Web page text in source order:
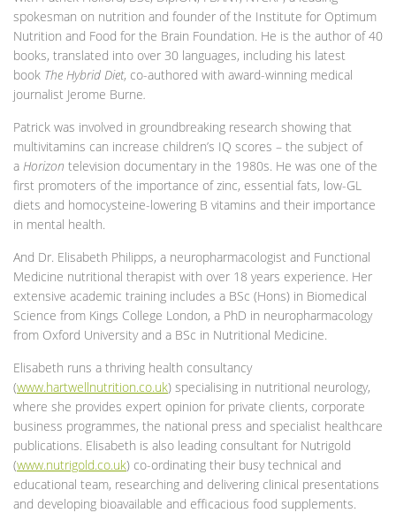
spokesman on nutrition and founder of the Institute for Optimum
Nutrition and Food for the Brain Foundation. He is the author of 40
books, translated into over 30 languages, including his latest
book The Hybrid Diet, co-authored with award-winning medical
journalist Jerome Burne.
Patrick was involved in groundbreaking research showing that
multivitamins can increase children’s IQ scores – the subject of
a Horizon television documentary in the 1980s. He was one of the
first promoters of the importance of zinc, essential fats, low-GL
diets and homocysteine-lowering B vitamins and their importance
in mental health.
And Dr. Elisabeth Philipps, a neuropharmacologist and Functional
Medicine nutritional therapist with over 18 years experience. Her
extensive academic training includes a BSc (Hons) in Biomedical
Science from Kings College London, a PhD in neuropharmacology
from Oxford University and a BSc in Nutritional Medicine.
Elisabeth runs a thriving health consultancy
(www.hartwellnutrition.co.uk) specialising in nutritional neurology,
where she provides expert opinion for private clients, corporate
business programmes, the national press and specialist healthcare
publications. Elisabeth is also leading consultant for Nutrigold
(www.nutrigold.co.uk) co-ordinating their busy technical and
educational team, researching and delivering clinical presentations
and developing bioavailable and efficacious food supplements.